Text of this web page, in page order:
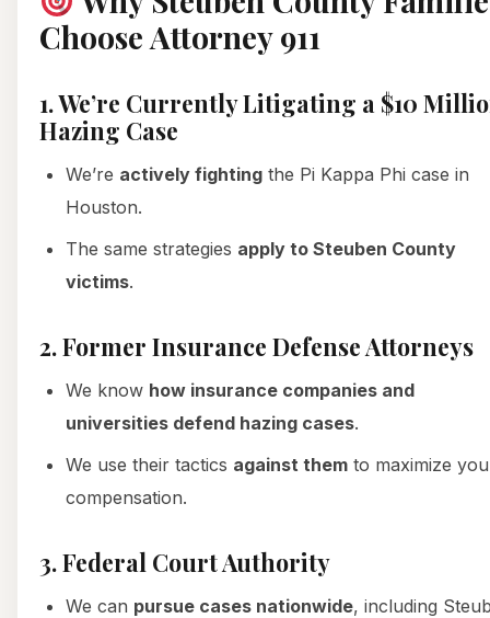
Choose Attorney 911
1. We’re Currently Litigating a $10
Hazing Case
We’re actively fighting the Pi Kappa Phi case in
Houston.
The same strategies apply to Steuben County
victims.
2. Former Insurance Defense Attorneys
We know how insurance companies and
universities defend hazing cases.
We use their tactics against them to maximize
compensation.
3. Federal Court Authority
We can pursue cases nationwide, including